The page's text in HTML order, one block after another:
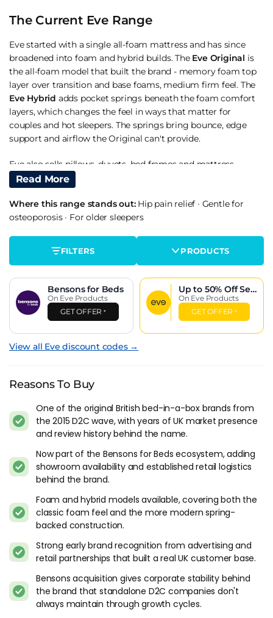
The Current Eve Range
Eve started with a single all-foam mattress and has since
broadened into foam and hybrid builds. The Eve Original is
the all-foam model that built the brand - memory foam top
layer over transition and base foams, medium firm feel. The
Eve Hybrid adds pocket springs beneath the foam comfort
layers, which changes the feel in ways that matter for
couples and hot sleepers. The springs bring bounce, edge
support and airflow the Original can't provide.
Eve also sells pillows, duvets, bed frames and mattress
protectors, though the mattresses remain the core product.
Who Eve Suits
sleepers. Back sleepers and combination sleepers of average
weight are the buyer profiles that suit Eve best - the foam
layers contour gently without the deep sink of brands like
Tempur, and the firmness is consistent across the surface.
Side sleepers of average weight generally get on well
because the top foam layer gives enough at the shoulder
and hip. Heavier side sleepers and stomach sleepers are
better served by the Hybrid where the pocket spring base
sleepers should look at the Hybrid range or at competing
brands like Simba or Otty that use spring airflow for cooling.
Things To Consider
The Bensons for Beds acquisition in 2023 is the most
brand went from an independent D2C company to a sub-
brand within one of the largest UK bed retail groups. For
buyers, the practical effect is that Eve now comes with the
Bensons warranty and customer service infrastructure,
which is more established than what Eve ran on its own.
The Original foam model hasn't kept pace with where the
market has moved. When Eve launched in 2015, the Original
was competitive with everything in the category. Hybrid
Read More
Where this range stands out: Hip pain relief · Gentle for
osteoporosis· For older sleepers
FILTERS PRODUCTS
Bensons for Beds
On Eve Products
GET OFFER *
Up to 50% OffSea
son
On Eve Products
GET OFFER *
View all Eve discount codes →
Reasons To Buy
One of the original British bed-in-a-box brands from
the 2015 D2C wave, with years of UK market presence
and review history behind the name.
Now part of the Bensons for Beds ecosystem, adding
showroom availability and established retail logistics
behind the brand.
Foam and hybrid models available, covering both the
classic foam feel and the more modern spring-
backed construction.
Strong early brand recognition from advertising and
retail partnerships that built a real UK customer base.
Bensons acquisition gives corporate stability behind
the brand that standalone D2C companies don't
always maintain through growth cycles.